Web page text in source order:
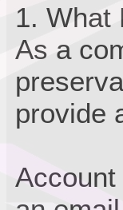
1. What
As a
provide